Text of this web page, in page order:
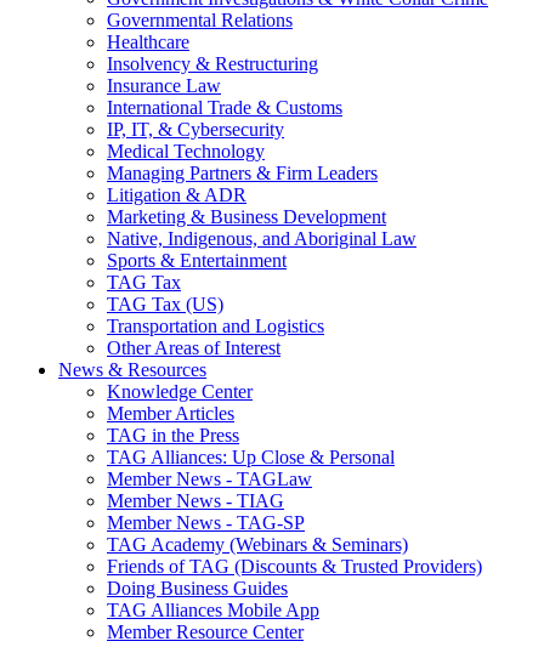
Governmental Relations
Healthcare
Insolvency & Restructuring
Insurance Law
International Trade & Customs
IP, IT, & Cybersecurity
Medical Technology
Managing Partners & Firm Leaders
Litigation & ADR
Marketing & Business Development
Native, Indigenous, and Aboriginal Law
Sports & Entertainment
TAG Tax
TAG Tax (US)
Transportation and Logistics
Other Areas of Interest
News & Resources
Knowledge Center
Member Articles
TAG in the Press
TAG Alliances: Up Close & Personal
Member News - TAGLaw
Member News - TIAG
Member News - TAG-SP
TAG Academy (Webinars & Seminars)
Friends of TAG (Discounts & Trusted Providers)
Doing Business Guides
TAG Alliances Mobile App
Member Resource Center